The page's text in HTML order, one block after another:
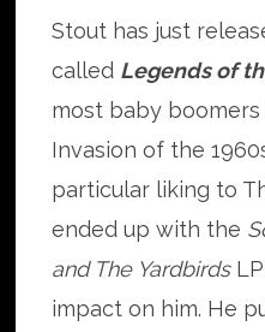
Stout has just
called Legends of
most baby
Invasion of the
particular liking to
ended up with the
and The YardbirdsLP
impact on him. He